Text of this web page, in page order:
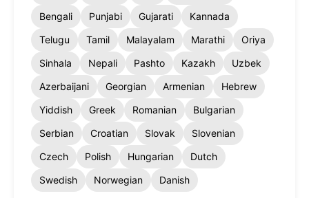
Bengali
Punjabi Gujarati
Kannada
Telugu
Tamil Malayalam Marathi
Oriya
Sinhala
Nepali Pashto Kazakh
Uzbek
Azerbaijani
Georgian Armenian
Hebrew
Yiddish
Greek Romanian
Bulgarian
Serbian
Croatian Slovak
Slovenian
Czech
Polish Hungarian
Dutch
Swedish
Norwegian Danish